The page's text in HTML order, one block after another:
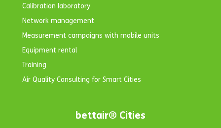
Calibration laboratory
Network management
Measurement campaigns with mobile units
Equipment rental
Training
Air Quality Consulting for Smart Cities
bettair® Cities